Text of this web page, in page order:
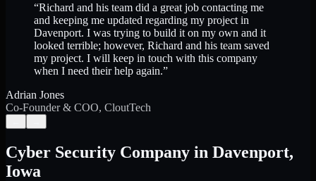
“Richard and his team did a great job contacting me
and keeping me updated regarding my project in
Davenport. I was trying to build it on my own and it
looked terrible; however, Richard and his team saved
my project. I will keep in touch with this company
when I need their help again.”
Adrian Jones
Co-Founder & COO, CloutTech
Cyber Security Company in Davenport,
Iowa